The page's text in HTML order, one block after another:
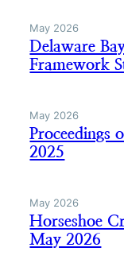
May 2026
Delaware
Framework
May 2026
Proceedings
2025
May 2026
Horseshoe
May 2026